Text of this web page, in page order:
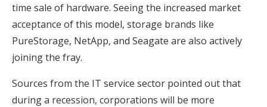
time sale of hardware. Seeing the increased market
acceptance of this model, storage brands like
PureStorage, NetApp, and Seagate are also actively
joining the fray.
Sources from the IT service sector pointed out that
during a recession, corporations will be more